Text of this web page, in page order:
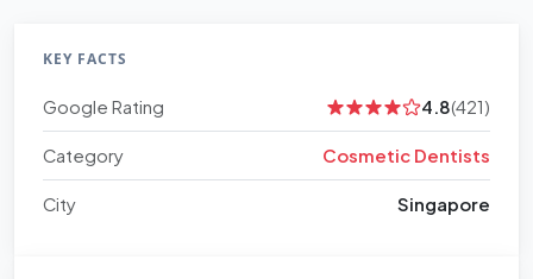
KEY FACTS
Google Rating 4.8(421)
Category Cosmetic Dentists
City Singapore